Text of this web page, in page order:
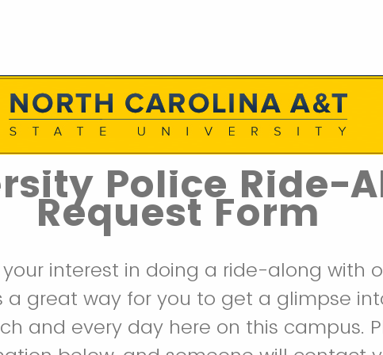
Police Ride-
Request Form
your interest in doing a ride-along with
a great way for you to get a glimpse
and every day here on this campus.